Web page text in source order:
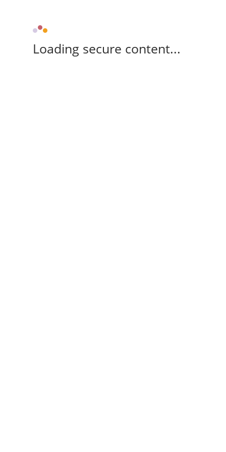
Loading secure content...